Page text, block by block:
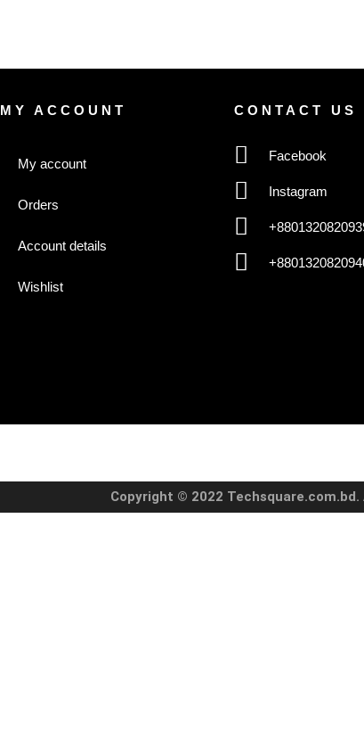
MY ACCOUNT
My account
Orders
Account details
Wishlist
CONTACT US
Facebook
Instagram
Copyright © 2022